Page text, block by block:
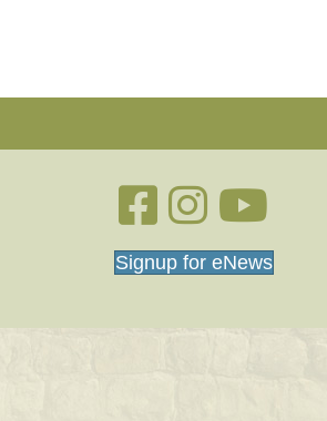
Facebook link
Instagram link
YouTube
Signup for eNews